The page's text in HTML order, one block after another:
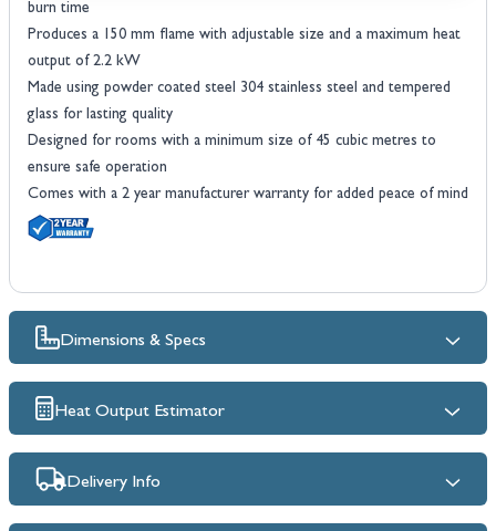
burn time
Produces a 150 mm flame with adjustable size and a maximum heat
output of 2.2 kW
Made using powder coated steel 304 stainless steel and tempered
glass for lasting quality
Designed for rooms with a minimum size of 45 cubic metres to
ensure safe operation
Comes with a 2 year manufacturer warranty for added peace of mind
Dimensions & Specs
Heat Output Estimator
Delivery Info